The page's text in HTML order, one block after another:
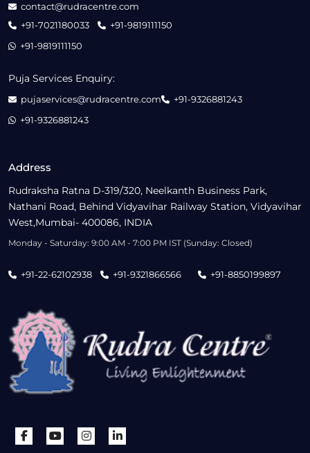
Address
Rudraksha Ratna D-319/320, Neelkanth Business Park,
Nathani Road, Behind Vidyavihar Railway Station, Vidyavihar
West,Mumbai- 400086, INDIA
Monday - Saturday: 9:00 AM - 7:00 PM IST (Sunday: Closed)
+91-22-62102938 +91-9321866566 +91-8850199897
contact@rudracentre.com
+91-7021180033
+91-9819111150
+91-9819111150
Puja Services Enquiry:
pujaservices@rudracentre.com
+91-9326881243
+91-9326881243